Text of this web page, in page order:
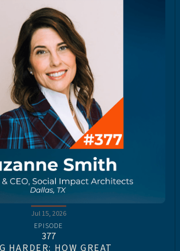
Jul 15, 2026
EPISODE
377
HARDER: HOW GREAT